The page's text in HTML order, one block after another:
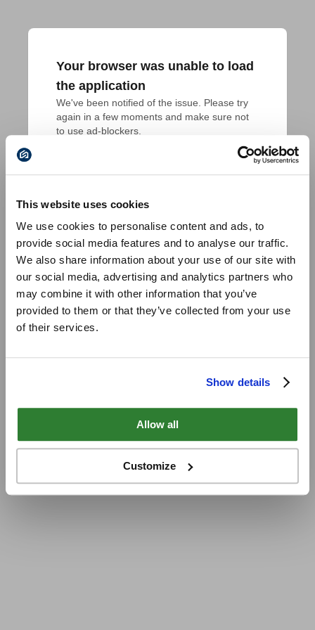
This website uses cookies
We use cookies to personalise content and ads, to
provide social media features and to analyse our traffic.
We also share information about your use of our site with
our social media, advertising and analytics partners who
may combine it with other information that you’ve
provided to them or that they’ve collected from your use
of their services.
Show details
Allow all
Customize
Your browser was unable to load
the application
We've been notified of the issue. Please try
again in a few moments and make sure not
to use ad-blockers.